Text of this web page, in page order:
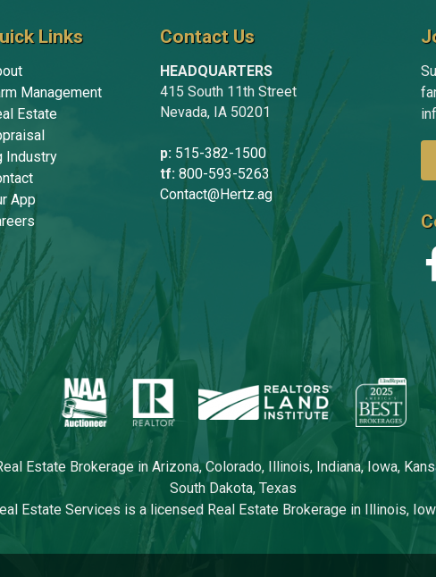
Links
Management
Estate
Industry
App
Contact Us
HEADQUARTERS
415 South 11th Street
Nevada, IA 50201
p: 515-382-1500
tf: 800-593-5263
Contact@Hertz.ag
Estate Brokerage in Arizona, Colorado, Illinois, Indiana, Iowa,
South Dakota, Texas
Estate Services is a licensed Real Estate Brokerage in Illinois,